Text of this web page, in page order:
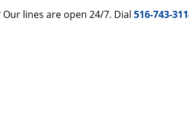
lines are open 24/7. Dial 516-743-